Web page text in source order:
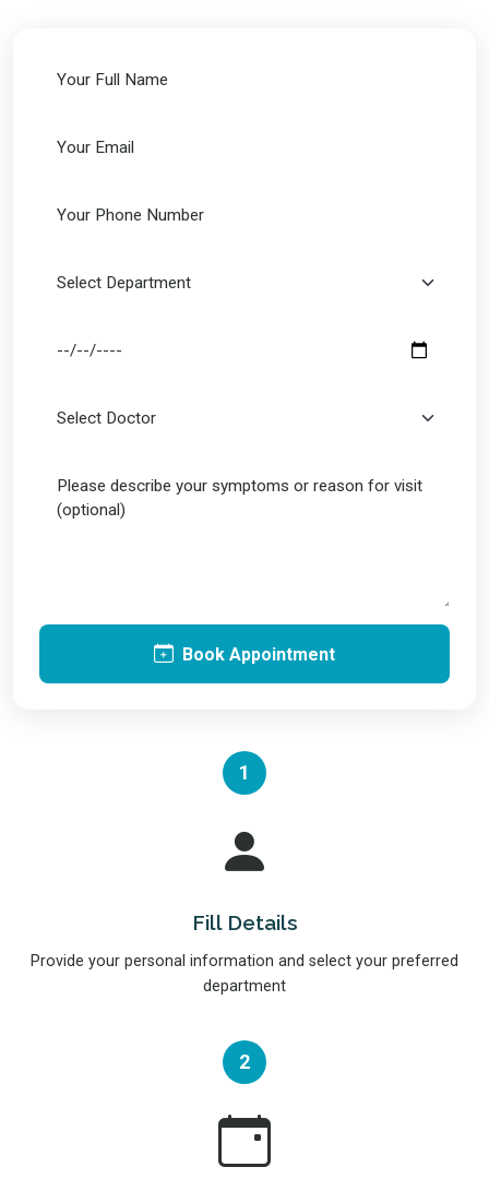
Book Appointment
1
Fill Details
Provide your personal information and select your preferred
department
2